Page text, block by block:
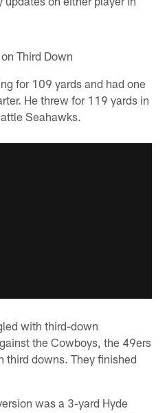
Third Down
for 109 yards and had one
He threw for 119 yards in
Seahawks.
with third-down
the Cowboys, the 49ers
third downs. They finished
was a 3-yard Hyde